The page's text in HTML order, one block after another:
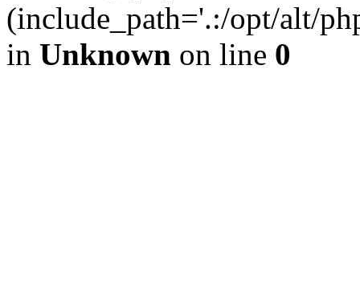
(include_path='.:/opt/alt/
in Unknown on line 0